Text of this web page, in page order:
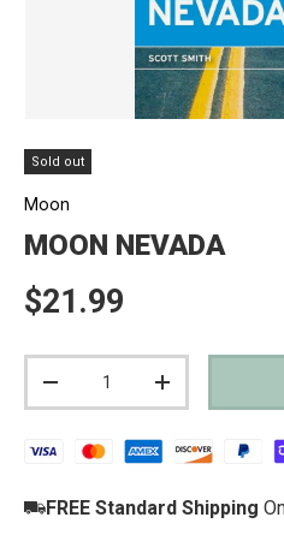
Sold out
Moon
MOON NEVADA
Regular price
$21.99
DECREASE QUANTITY
INCREASE
FREE Standard Shipping